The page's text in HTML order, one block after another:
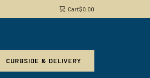
Cart$0.00
CURBSIDE & DELIVERY